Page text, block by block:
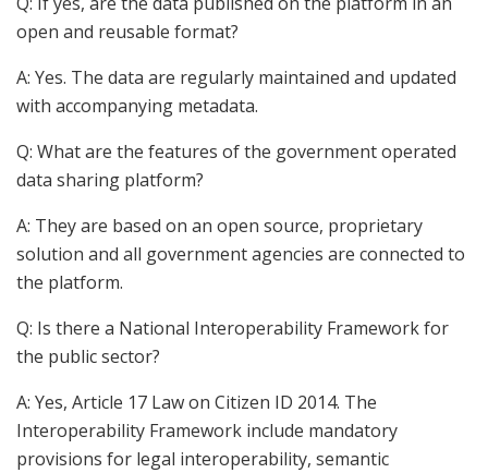
open and reusable format?
A: Yes. The data are regularly maintained and updated
with accompanying metadata.
Q: What are the features of the government operated
data sharing platform?
A: They are based on an open source, proprietary
solution and all government agencies are connected to
the platform.
Q: Is there a National Interoperability Framework for
the public sector?
A: Yes, Article 17 Law on Citizen ID 2014. The
Interoperability Framework include mandatory
provisions for legal interoperability, semantic